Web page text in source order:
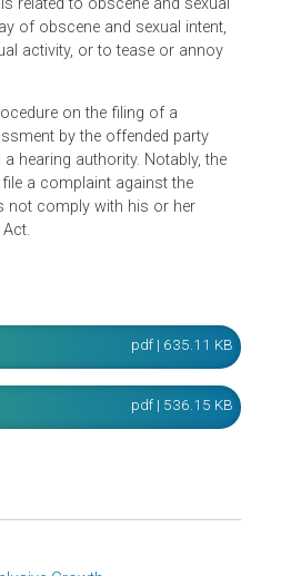
in the workplace by creating
or enticement, or by
the touching or attempt to
related to obscene and sexual
of obscene and sexual intent,
activity, or to tease or annoy
on the filing of a
by the offended party
a hearing authority. Notably, the
not comply with his or her
Act.